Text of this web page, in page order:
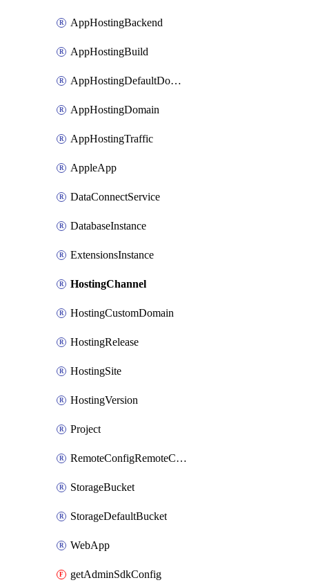
AppHostingBackend
AppHostingBuild
AppHostingDefaultDomain
AppHostingDomain
AppHostingTraffic
AppleApp
DataConnectService
DatabaseInstance
ExtensionsInstance
HostingChannel
HostingCustomDomain
HostingRelease
HostingSite
HostingVersion
Project
RemoteConfigRemoteConfig
StorageBucket
StorageDefaultBucket
WebApp
getAdminSdkConfig